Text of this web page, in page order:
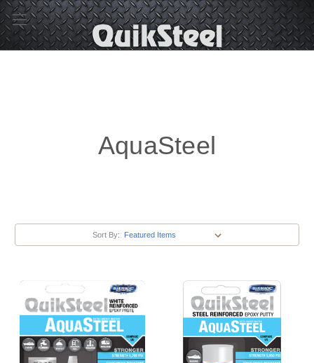
AquaSteel
Sort By: